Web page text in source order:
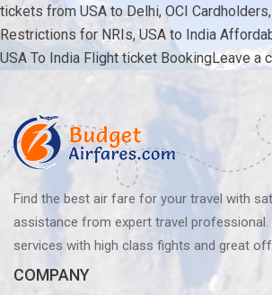
on
tickets from USA to Delhi, OCI Cardholders,
Restrictions for NRIs,USA to India
USA To India Flight ticket BookingLeave a
Find the best air fare for your travel with
assistance from expert travel professional.
services with high class fights and great
COMPANY